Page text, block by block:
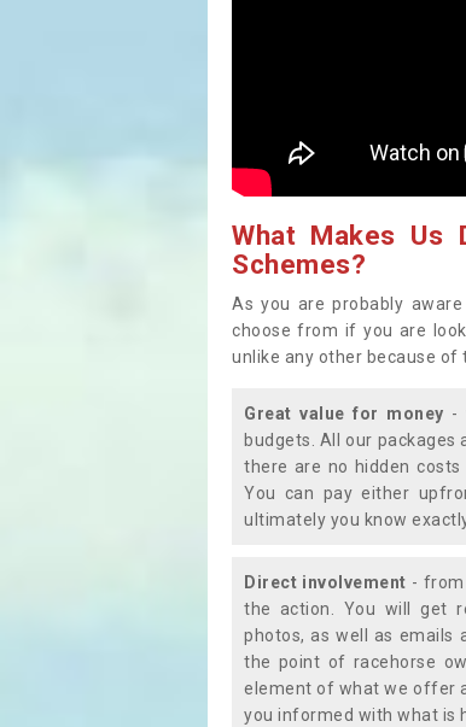
What Makes Us
Schemes?
As you are probably
choose from if you are
unlike any other because
Great value for money -
budgets. All our
there are no hidden
You can pay either
ultimately you know
Direct involvement - from
the action. You will get
photos, as well as emails
the point of racehorse
element of what we offer
you informed with what is